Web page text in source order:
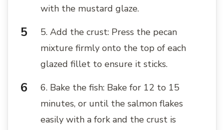
with the mustard glaze.
5. Add the crust: Press the pecan
mixture firmly onto the top of each
glazed fillet to ensure it sticks.
6. Bake the fish: Bake for 12 to 15
minutes, or until the salmon flakes
easily with a fork and the crust is